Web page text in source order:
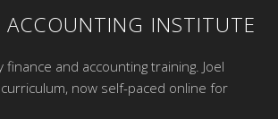
ACCOUNTING INSTITUTE
and accounting training. Joel
now self-paced online for